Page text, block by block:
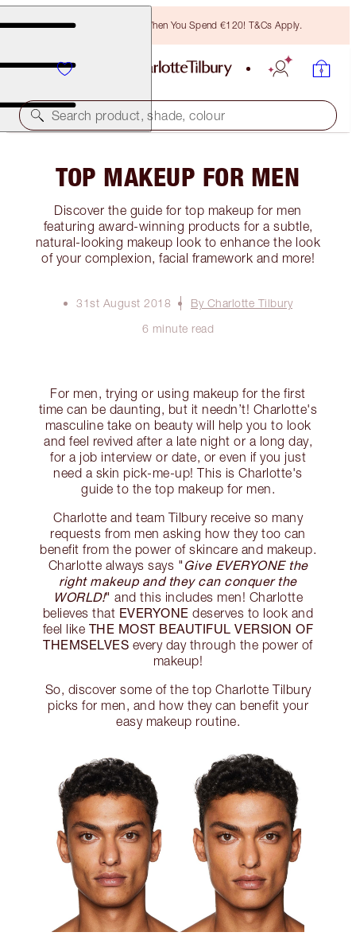
Free Bronzing Brush When You Spend €120! T&Cs Apply.
Search product, shade, colour
TOP MAKEUP FOR MEN
Discover the guide for top makeup for men
featuring award-winning products for a subtle,
natural-looking makeup look to enhance the look
of your complexion, facial framework and more!
31st August 2018
By Charlotte Tilbury
6 minute read
For men, trying or using makeup for the first
time can be daunting, but it needn’t! Charlotte's
masculine take on beauty will help you to look
and feel revived after a late night or a long day,
for a job interview or date, or even if you just
need a skin pick-me-up! This is Charlotte's
guide to the top makeup for men.
Charlotte and team Tilbury receive so many
requests from men asking how they too can
benefit from the power of skincare and makeup.
Charlotte always says " Give EVERYONE the
right makeup and they can conquer the
WORLD!" and this includes men! Charlotte
believes that EVERYONE deserves to look and
feel like THE MOST BEAUTIFUL VERSION OF
THEMSELVES every day through the power of
makeup!
So, discover some of the top Charlotte Tilbury
picks for men, and how they can benefit your
easy makeup routine.